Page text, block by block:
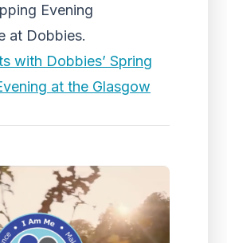
Evening
at Dobbies.
with Dobbies’ Spring
at the Glasgow